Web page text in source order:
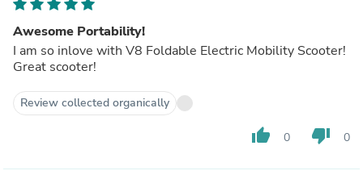
Awesome Portability!
I am so inlove with V8 Foldable Electric Mobility Scooter!
Great scooter!
Review collected organically
thumb_up 0 thumb_down 0